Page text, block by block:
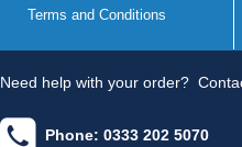
Terms and Conditions
Need help with your order?
Phone: 0333 202 5070